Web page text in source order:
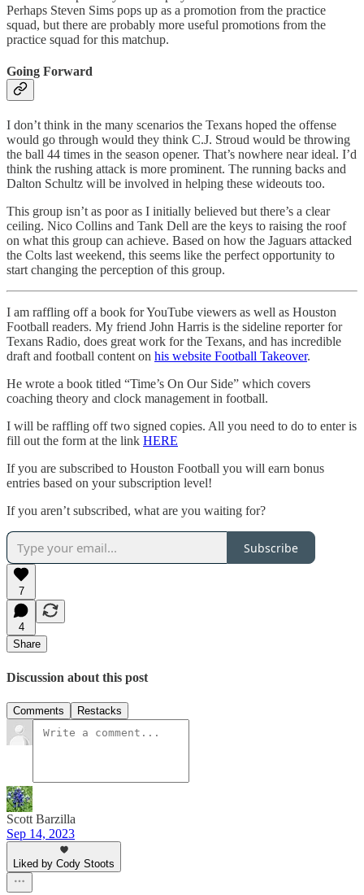
Perhaps Steven Sims pops up as a promotion from the practice
squad, but there are probably more useful promotions from the
practice squad for this matchup.
Going Forward
I don’t think in the many scenarios the Texans hoped the offense
would go through would they think C.J. Stroud would be throwing
the ball 44 times in the season opener. That’s nowhere near ideal. I’d
think the rushing attack is more prominent. The running backs and
Dalton Schultz will be involved in helping these wideouts too.
This group isn’t as poor as I initially believed but there’s a clear
ceiling. Nico Collins and Tank Dell are the keys to raising the roof
on what this group can achieve. Based on how the Jaguars attacked
the Colts last weekend, this seems like the perfect opportunity to
start changing the perception of this group.
I am raffling off a book for YouTube viewers as well as Houston
Football readers. My friend John Harris is the sideline reporter for
Texans Radio, does great work for the Texans, and has incredible
draft and football content on his website Football Takeover.
He wrote a book titled “Time’s On Our Side” which covers
coaching theory and clock management in football.
I will be raffling off two signed copies. All you need to do to enter is
fill out the form at the link HERE
If you are subscribed to Houston Football you will earn bonus
entries based on your subscription level!
If you aren’t subscribed, what are you waiting for?
Subscribe
7
4
Share
Discussion about this post
Comments Restacks
Scott Barzilla
Sep 14, 2023
Liked by Cody Stoots